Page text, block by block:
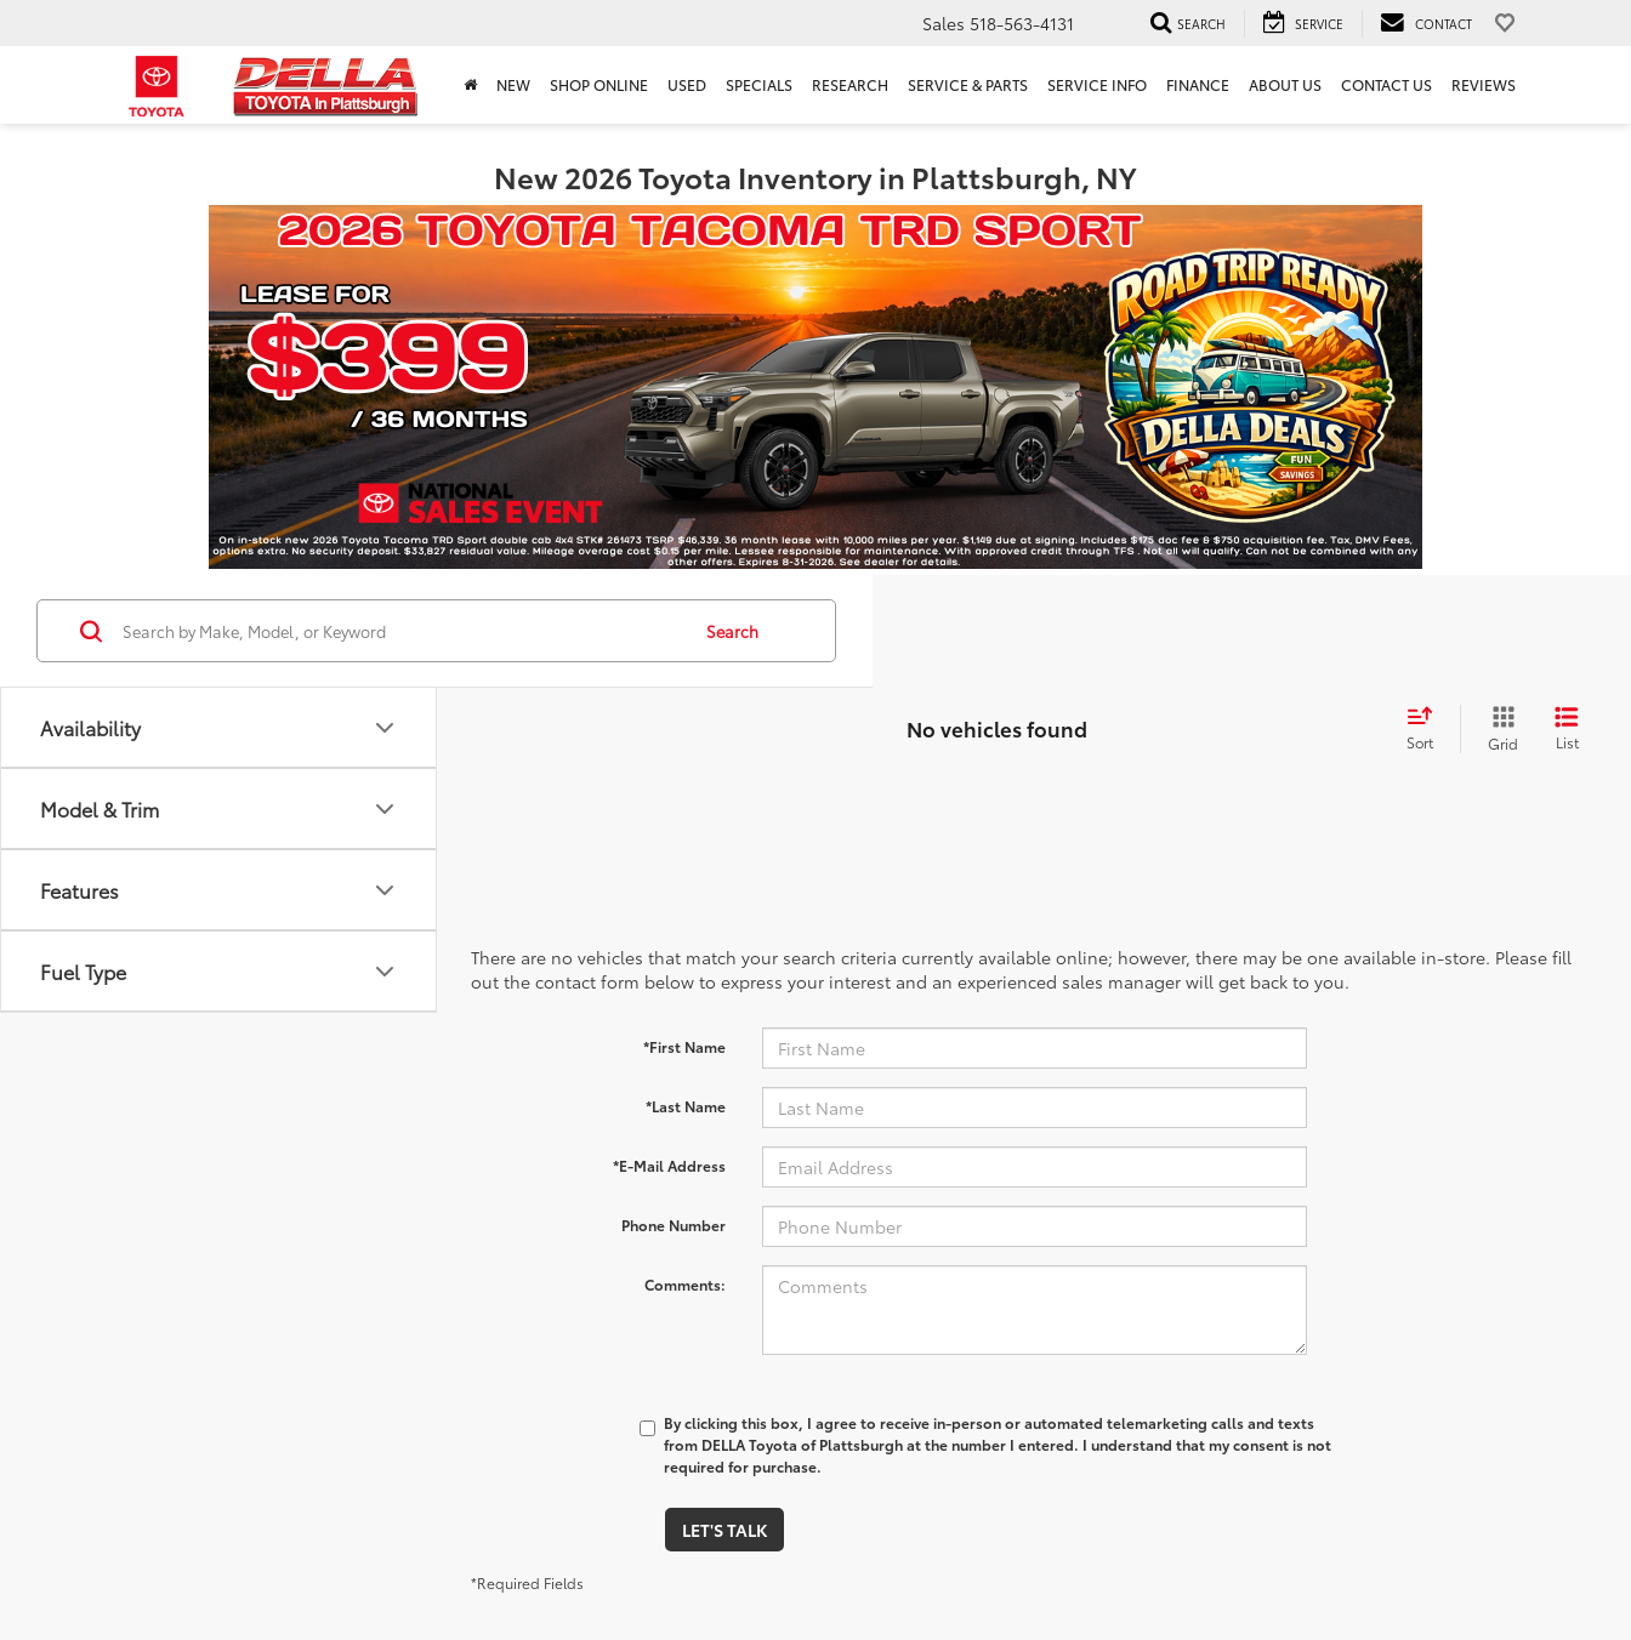
Sales 518-563-4131 SEARCH SERVICE CONTACT
NEW SHOP ONLINE USED SPECIALS RESEARCH SERVICE & PARTS SERVICE INFO FINANCE ABOUT US CONTACT US REVIEWS
New 2026 Toyota Inventory in Plattsburgh, NY
Availability
Model & Trim
Features
Fuel Type
Search
No vehicles found Sort Grid List
There are no vehicles that match your search criteria currently available online; however, there may be one available in-store. Please fill
out the contact form below to express your interest and an experienced sales manager will get back to you.
*First Name
*Last Name
*E-Mail Address
Phone Number
Comments:
By clicking this box, I agree to receive in-person or automated telemarketing calls and texts
from DELLA Toyota of Plattsburgh at the number I entered. I understand that my consent is not
required for purchase.
LET'S TALK
*Required Fields